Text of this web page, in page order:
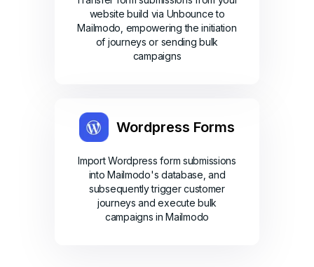
website build via Unbounce to
Mailmodo, empowering the initiation
of journeys or sending bulk
campaigns
Wordpress Forms
Import Wordpress form submissions
into Mailmodo's database, and
subsequently trigger customer
journeys and execute bulk
campaigns in Mailmodo